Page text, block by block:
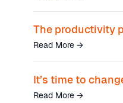
Read More →
Read More →